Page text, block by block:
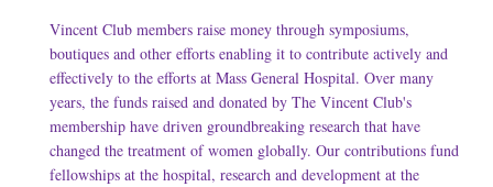
Vincent Club members raise money through symposiums,
boutiques and other efforts enabling it to contribute actively and
effectively to the efforts at Mass General Hospital. Over many
years, the funds raised and donated by The Vincent Club's
membership have driven groundbreaking research that have
changed the treatment of women globally. Our contributions fund
fellowships at the hospital, research and development at the